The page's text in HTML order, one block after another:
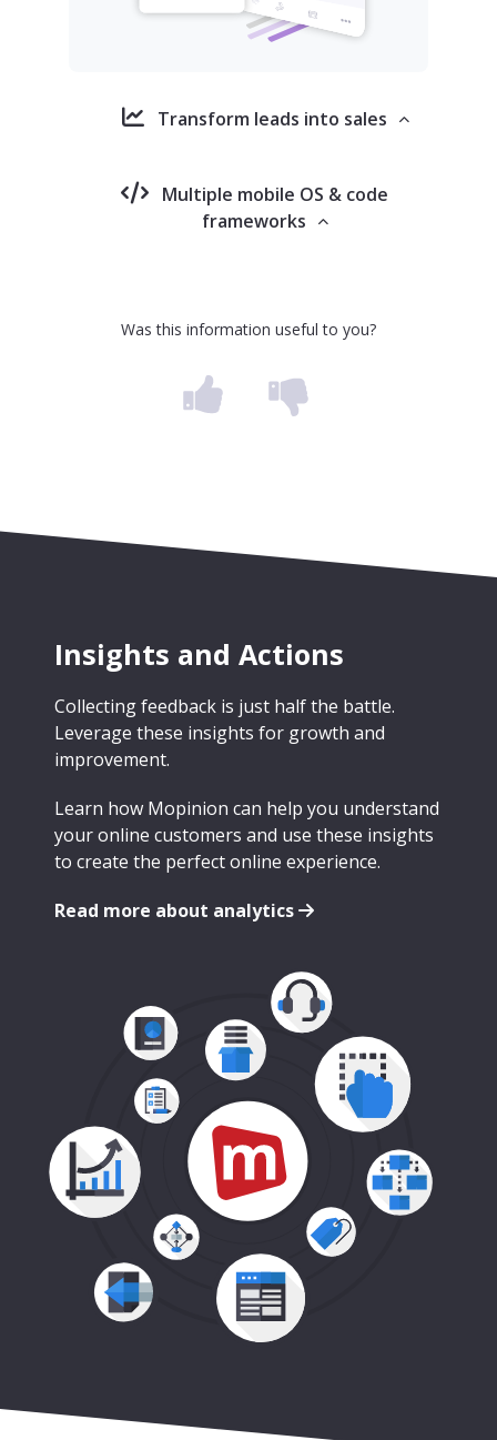
Transform leads into sales
Multiple mobile OS & code
frameworks
Was this information useful to you?
Insights and Actions
Collecting feedback is just half the battle.
Leverage these insights for growth and
improvement.
Learn how Mopinion can help you understand
your online customers and use these insights
to create the perfect online experience.
Read more about analytics